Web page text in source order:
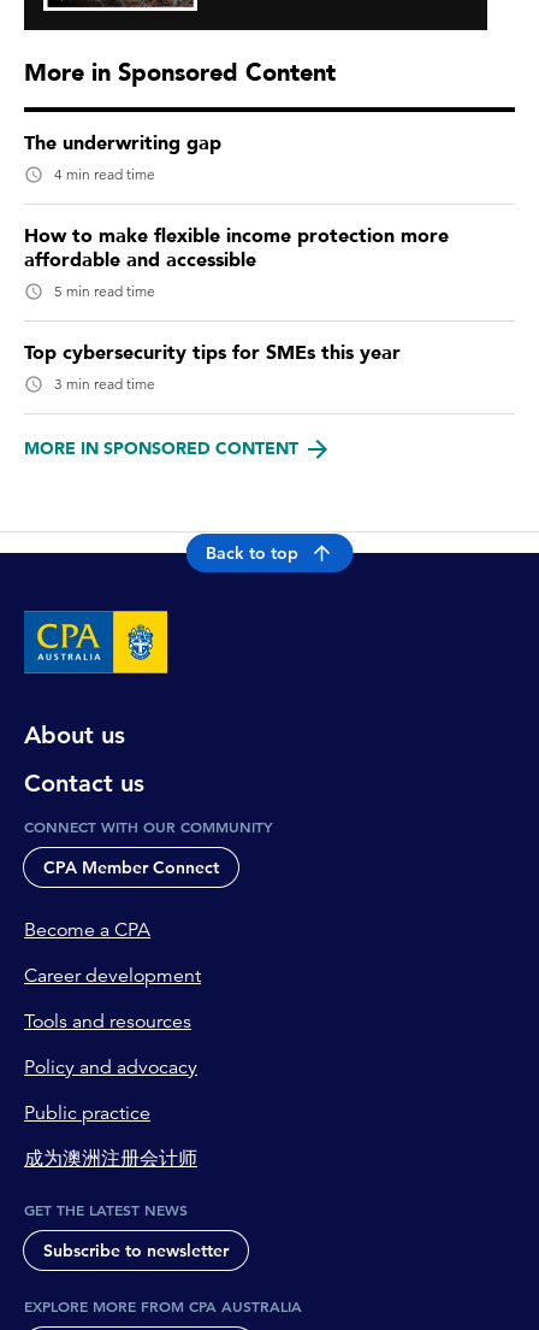
More in Sponsored Content
The underwriting gap
4 min read time
How to make flexible income protection more
affordable and accessible
5 min read time
Top cybersecurity tips for SMEs this year
3 min read time
MORE IN SPONSORED CONTENT
Back to top
About us
Contact us
CONNECT WITH OUR COMMUNITY
CPA Member Connect
Become a CPA
Career development
Tools and resources
Policy and advocacy
Public practice
成为澳洲注册会计师
GET THE LATEST NEWS
Subscribe to newsletter
EXPLORE MORE FROM CPA AUSTRALIA